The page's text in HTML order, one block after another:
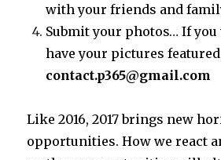
with your friends and
Submit your photos… If
have your pictures
contact.p365@gmail.com
Like 2016, 2017 brings new
opportunities. How we react